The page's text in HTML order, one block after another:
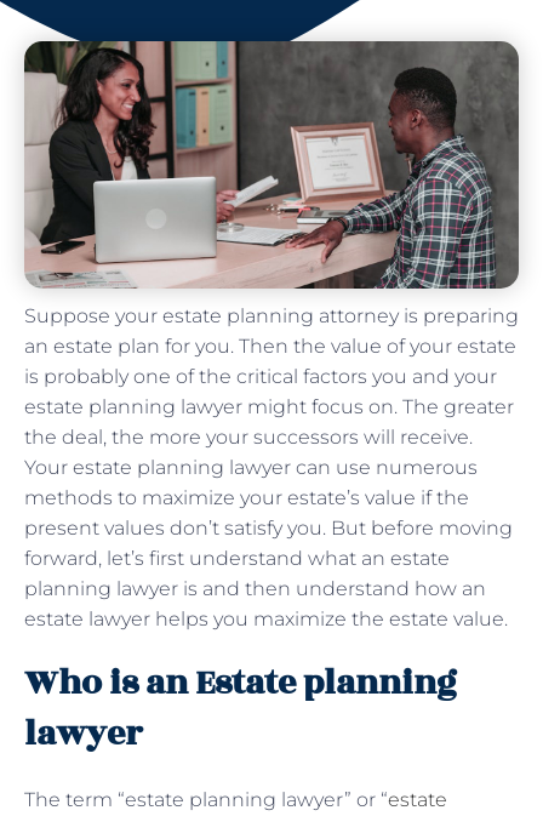
Suppose your estate planning attorney is preparing
an estate plan for you. Then the value of your estate
is probably one of the critical factors you and your
estate planning lawyer might focus on. The greater
the deal, the more your successors will receive.
Your estate planning lawyer can use numerous
methods to maximize your estate’s value if the
present values don’t satisfy you. But before moving
forward, let’s first understand what an estate
planning lawyer is and then understand how an
estate lawyer helps you maximize the estate value.
Who is an Estate planning
lawyer
The term “estate planning lawyer” or “estate